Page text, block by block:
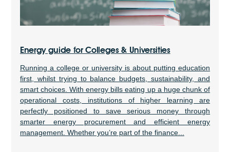
Energy guide for Colleges & Universities
Running a college or university is about putting education
first, whilst trying to balance budgets, sustainability, and
smart choices. With energy bills eating up a huge chunk of
operational costs, institutions of higher learning are
perfectly positioned to save serious money through
smarter energy procurement and efficient energy
management. Whether you’re part of the finance...